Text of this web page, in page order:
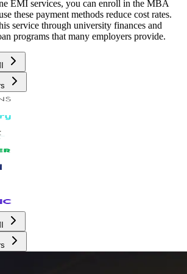
EMI services, you can enroll in the MBA
these payment methods reduce cost rates.
service through university finances and
programs that many employers provide.